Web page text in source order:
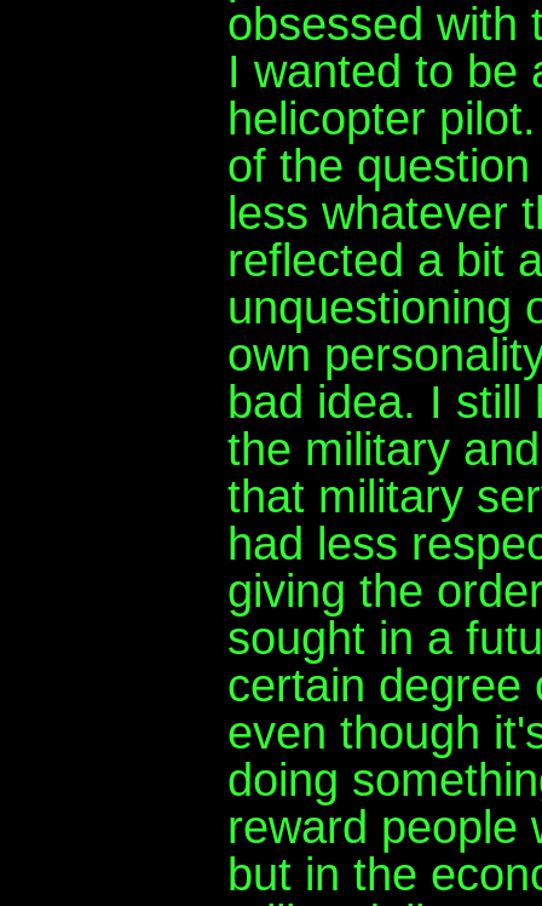
obsessed with
I wanted to be
helicopter
of the
less whatever
reflected a bit
unquestioning
own
bad idea. I still
the military
that military
had less
giving the
sought in a
certain degree
even though
doing
reward people
but in the